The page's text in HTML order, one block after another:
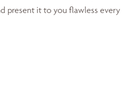
present it to you flawless every